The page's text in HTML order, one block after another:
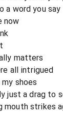
a word you say
now
matters
all intrigued
shoes
just a drag to
mouth strikes